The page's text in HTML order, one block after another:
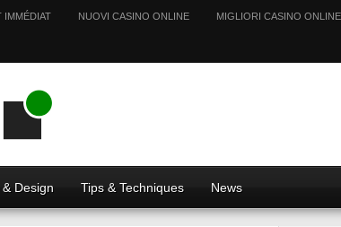
IMMÉDIAT NUOVI CASINO ONLINE MIGLIORI CASINO
& Design Tips & Techniques News